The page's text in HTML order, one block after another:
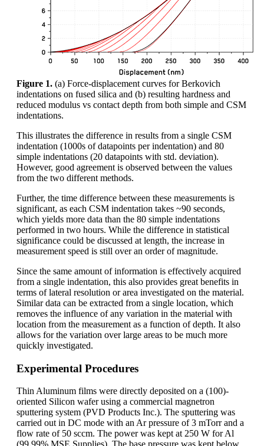
Figure 1. (a) Force-displacement curves for Berkovich
indentations on fused silica and (b) resulting hardness and
reduced modulus vs contact depth from both simple and CSM
indentations.
This illustrates the difference in results from a single CSM
indentation (1000s of datapoints per indentation) and 80
simple indentations (20 datapoints with std. deviation).
However, good agreement is observed between the values
from the two different methods.
Further, the time difference between these measurements is
significant, as each CSM indentation takes ~90 seconds,
which yields more data than the 80 simple indentations
performed in two hours. While the difference in statistical
significance could be discussed at length, the increase in
measurement speed is still over an order of magnitude.
Since the same amount of information is effectively acquired
from a single indentation, this also provides great benefits in
terms of lateral resolution or area investigated on the material.
Similar data can be extracted from a single location, which
removes the influence of any variation in the material with
location from the measurement as a function of depth. It also
allows for the variation over large areas to be much more
quickly investigated.
Experimental Procedures
Thin Aluminum films were directly deposited on a (100)-
oriented Silicon wafer using a commercial magnetron
sputtering system (PVD Products Inc.). The sputtering was
carried out in DC mode with an Ar pressure of 3 mTorr and a
flow rate of 50 sccm. The power was kept at 250 W for Al